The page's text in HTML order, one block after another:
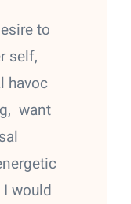
to
self,
havoc
want
would